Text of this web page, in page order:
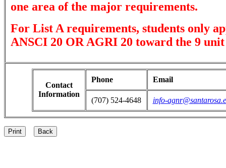
one area of the major requirements.
For List A requirements, students only
ANSCI 20 OR AGRI 20 toward the 9
Contact
Information
Phone Email
(707) 524-4648 info-